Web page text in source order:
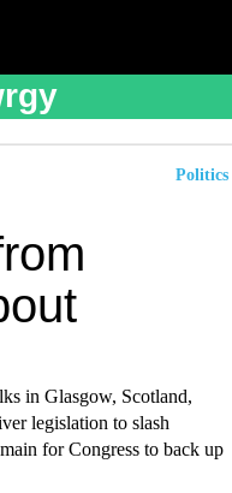
Politics
in Glasgow, Scotland,
legislation to slash
for Congress to back up